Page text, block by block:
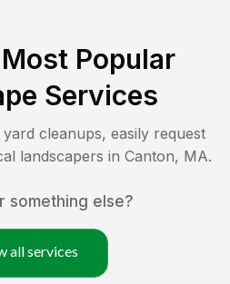
Most Popular
Services
cleanups, easily request
landscapers in Canton, MA.
something else?
all services